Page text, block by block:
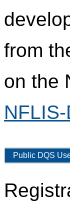
from
on the
Public DQS